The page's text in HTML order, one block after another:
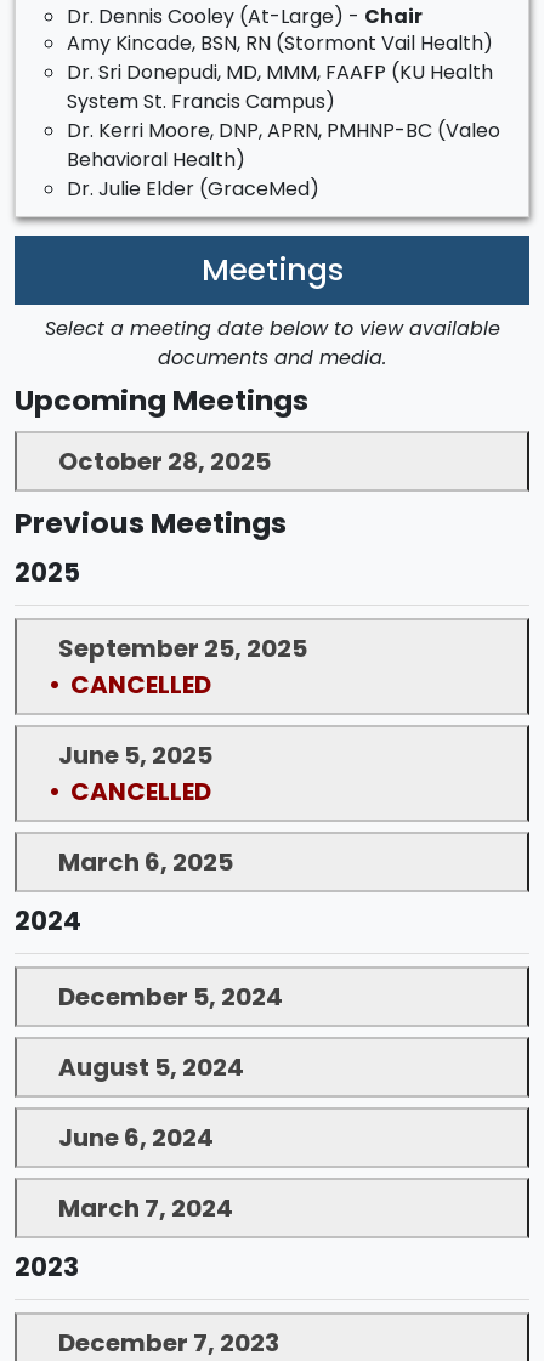
Dr. Dennis Cooley (At-Large) - Chair
Amy Kincade, BSN, RN (Stormont Vail Health)
Dr. Sri Donepudi, MD, MMM, FAAFP (KU Health
System St. Francis Campus)
Dr. Kerri Moore, DNP, APRN, PMHNP-BC (Valeo
Behavioral Health)
Dr. Julie Elder (GraceMed)
Meetings
Select a meeting date below to view available
documents and media.
Upcoming Meetings
October 28, 2025
Previous Meetings
2025
September 25, 2025
• CANCELLED
June 5, 2025
• CANCELLED
March 6, 2025
2024
December 5, 2024
August 5, 2024
June 6, 2024
March 7, 2024
2023
December 7, 2023